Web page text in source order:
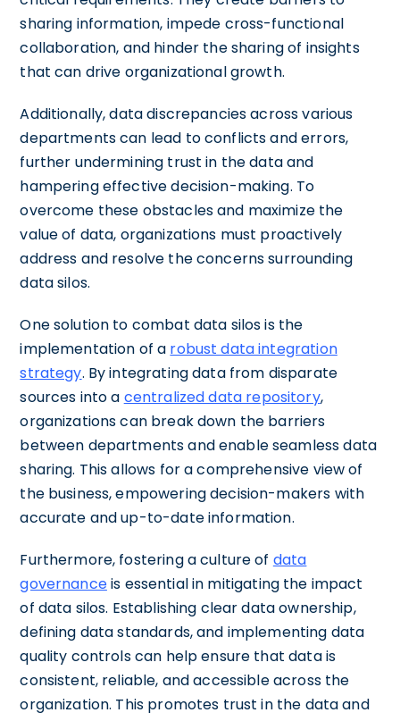
sharing information, impede cross-functional
collaboration, and hinder the sharing of insights
that can drive organizational growth.
Additionally, data discrepancies across various
departments can lead to conflicts and errors,
further undermining trust in the data and
hampering effective decision-making. To
overcome these obstacles and maximize the
value of data, organizations must proactively
address and resolve the concerns surrounding
data silos.
One solution to combat data silos is the
implementation of a robust data integration
strategy. By integrating data from disparate
sources into a centralized data repository,
organizations can break down the barriers
between departments and enable seamless data
sharing. This allows for a comprehensive view of
the business, empowering decision-makers with
accurate and up-to-date information.
Furthermore, fostering a culture of data
governanceis essential in mitigating the impact
of data silos. Establishing clear data ownership,
defining data standards, and implementing data
quality controls can help ensure that data is
consistent, reliable, and accessible across the
organization. This promotes trust in the data and